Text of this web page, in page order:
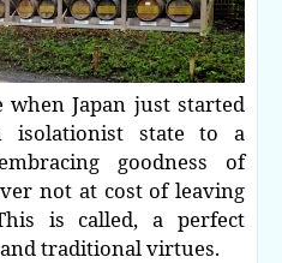
Japan just started
isolationist state to a
goodness of
not at cost of leaving
is called, a perfect
traditional virtues.